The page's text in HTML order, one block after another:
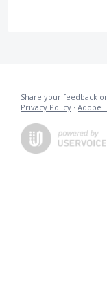
Share your feedback
Privacy Policy · Adobe